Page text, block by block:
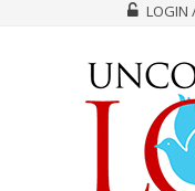
LOGIN